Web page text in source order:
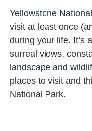
Yellowstone
visit at least once
during your life. It’s
surreal views,
landscape and
places to visit and
National Park.